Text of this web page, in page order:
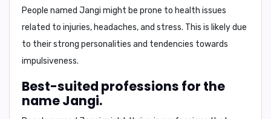
People named Jangi might be prone to health issues
related to injuries, headaches, and stress. This is likely due
to their strong personalities and tendencies towards
impulsiveness.
Best-suited professions for the
name Jangi.